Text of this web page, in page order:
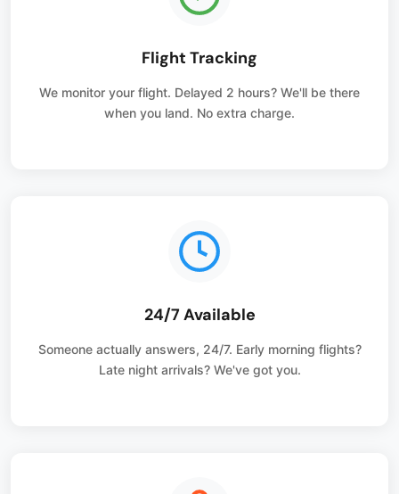
Flight Tracking
We monitor your flight. Delayed 2 hours? We'll be there
when you land. No extra charge.
24/7 Available
Someone actually answers, 24/7. Early morning flights?
Late night arrivals? We've got you.